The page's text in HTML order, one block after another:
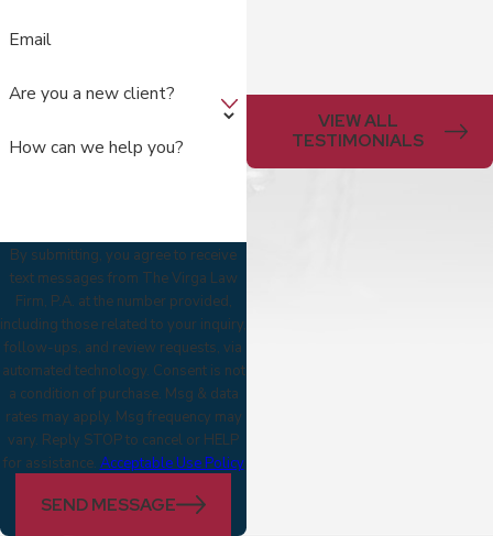
Email
Are you a new client?
How can we help you?
By submitting, you agree to receive
text messages from The Virga Law
Firm, P.A. at the number provided,
including those related to your inquiry,
follow-ups, and review requests, via
automated technology. Consent is not
a condition of purchase. Msg & data
rates may apply. Msg frequency may
vary. Reply STOP to cancel or HELP
for assistance. Acceptable Use Policy
SEND MESSAGE
VIEW ALL
TESTIMONIALS